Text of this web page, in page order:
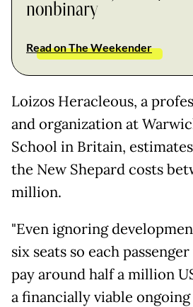
nonbinary
Read on The Weekender
Loizos Heracleous, a
and organization at
School in Britain,
the New Shepard costs
million.
"Even ignoring
six seats so each
pay around half a million
a financially viable ongoing